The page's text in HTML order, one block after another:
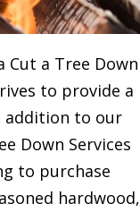
Cut a Tree Down
to provide a
addition to our
Down Services
to purchase
hardwood,